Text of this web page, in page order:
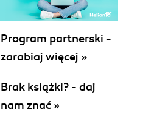
Program partnerski -
zarabiaj więcej »
Brak książki? - daj
nam znać »